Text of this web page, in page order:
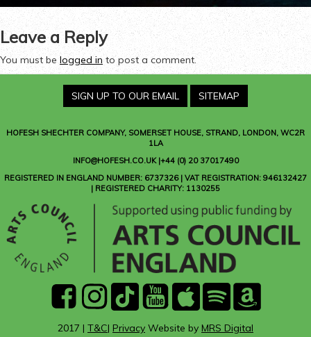
Leave a Reply
You must be logged in to post a comment.
SIGN UP TO OUR EMAIL SITEMAP
HOFESH SHECHTER COMPANY, SOMERSET HOUSE, STRAND, LONDON, WC2R
1LA
INFO@HOFESH.CO.UK |+44 (0) 20 37017490
REGISTERED IN ENGLAND NUMBER: 6737326 | VAT REGISTRATION: 946132427
| REGISTERED CHARITY: 1130255
facebookinstagram
Tik
Tok
youtubeApple
Music
SpotifyAmazon
Music
2017 | T&C| Privacy Website by MRS Digital